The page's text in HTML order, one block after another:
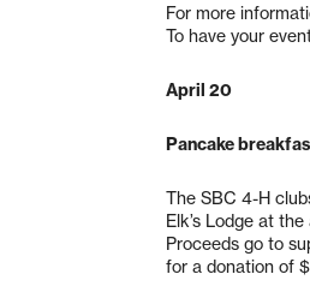
For more
To have your
April 20
Pancake
The SBC 4-H
Elk’s Lodge at
Proceeds go to
for a donation of